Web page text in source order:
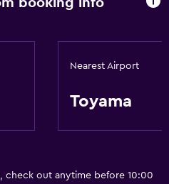
Nearest Airport
Toyama
check out anytime before 10:00